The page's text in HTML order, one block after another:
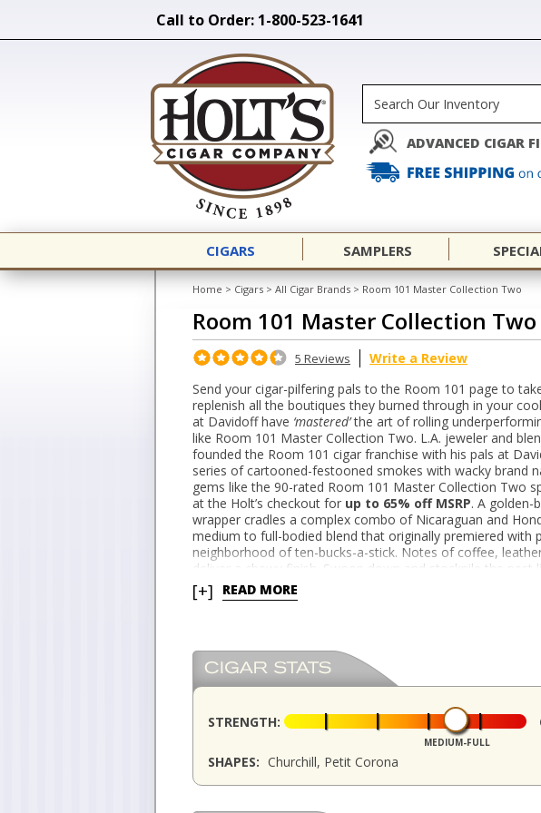
Call to Order: 1-800-523-1641
ADVANCED CIGAR
CIGARS SAMPLERS
Home > Cigars > All Cigar Brands > Room 101 Master Collection Two
Room 101 Master Collection Two
5 Reviews
Write a Review
Send your cigar-pilfering pals to the Room 101 page to
replenish all the boutiques they burned through in your
at Davidoff have ‘mastered’the art of rolling
like Room 101 Master Collection Two. L.A. jeweler and
founded the Room 101 cigar franchise with his pals at
series of cartooned-festooned smokes with wacky brand
gems like the 90-rated Room 101 Master Collection Two
at the Holt’s checkout for up to 65% off MSRP. A golden-
wrapper cradles a complex combo of Nicaraguan and
medium to full-bodied blend that originally premiered with
neighborhood of ten-bucks-a-stick. Notes of coffee,
deliver a chewy finish. Swoop down and stockpile the nest
Closeout Canary for
[+] READ MORE
STRENGTH:
MEDIUM-FULL
SHAPES: Churchill, Petit Corona